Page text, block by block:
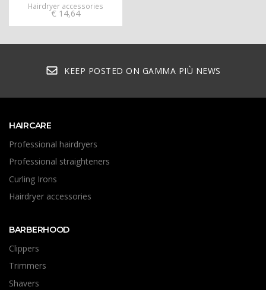
Hairdryer accessories
€ 14,64
KEEP POSTED ON GAMMA PIÙ NEWS
HAIRCARE
Professional hairdryers
Professional straighteners
Curling Irons
Hairdryer accessories
BARBERHOOD
Clippers
Trimmers
Shavers